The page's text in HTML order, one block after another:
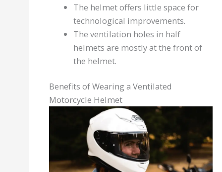
The helmet offers little space for
technological improvements.
The ventilation holes in half
helmets are mostly at the front of
the helmet.
Benefits of Wearing a Ventilated
Motorcycle Helmet